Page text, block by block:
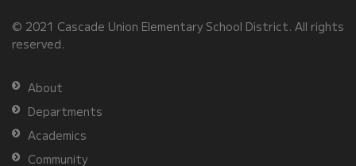
download
the
Adobe
Acrobat
Reader
DC
© 2021 Cascade Union Elementary School District. All rights
reserved.
About
Departments
Academics
Community